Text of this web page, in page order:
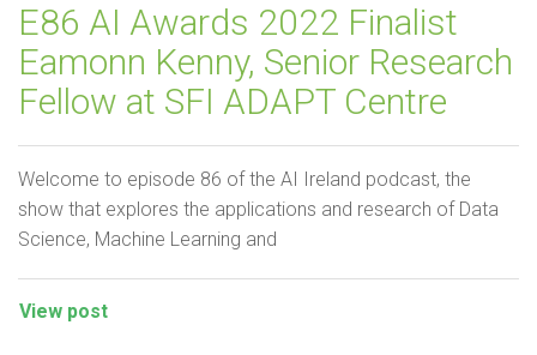
E86 AI Awards 2022 Finalist
Eamonn Kenny, Senior Research
Fellow at SFI ADAPT Centre
Welcome to episode 86 of the AI Ireland podcast, the
show that explores the applications and research of Data
Science, Machine Learning and
View post